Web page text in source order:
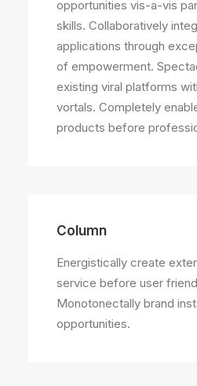
opportunities vis-a-vis
skills. Collaboratively
applications through
of empowerment.
existing viral platforms
vortals. Completely
products before
Column
Energistically create
service before user
Monotonectally brand
opportunities.